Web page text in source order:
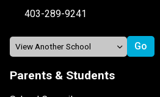
403-289-9241
Parents & Students